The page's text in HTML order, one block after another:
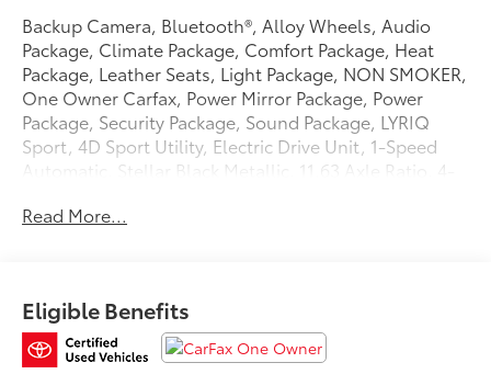
Backup Camera, Bluetooth®, Alloy Wheels, Audio
Package, Climate Package, Comfort Package, Heat
Package, Leather Seats, Light Package, NON SMOKER,
One Owner Carfax, Power Mirror Package, Power
Package, Security Package, Sound Package, LYRIQ
Sport, 4D Sport Utility, Electric Drive Unit, 1-Speed
Automatic, Stellar Black Metallic, 11.63 Axle Ratio, 4-
ABS brakes, Air Conditioning, Alloy wheels, AM/FM
Automatic temperature control, Battery Pack Origin,
Brake assist, Bumpers: body-color, California Prop 65
Compliant Label Warning, Compass, Delay-off
Read More...
Eligible Benefits